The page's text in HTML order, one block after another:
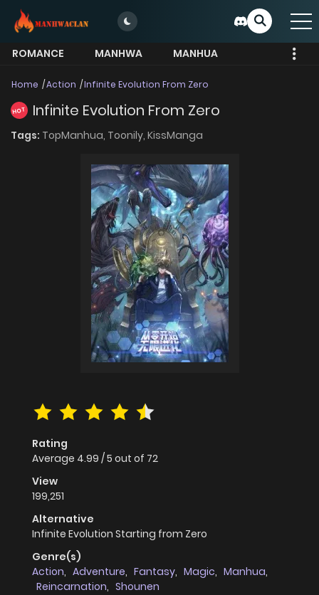
ROMANCE MANHWA
MANHUA
Home Action Infinite Evolution From Zero
HOT Infinite Evolution From Zero
Tags: TopManhua, Toonily, KissManga
Rating
Average 4.99 /5 out of 72
View
199,251
Alternative
Infinite Evolution Starting from Zero
Genre(s)
Action, Adventure, Fantasy, Magic, Manhua,
Reincarnation, Shounen